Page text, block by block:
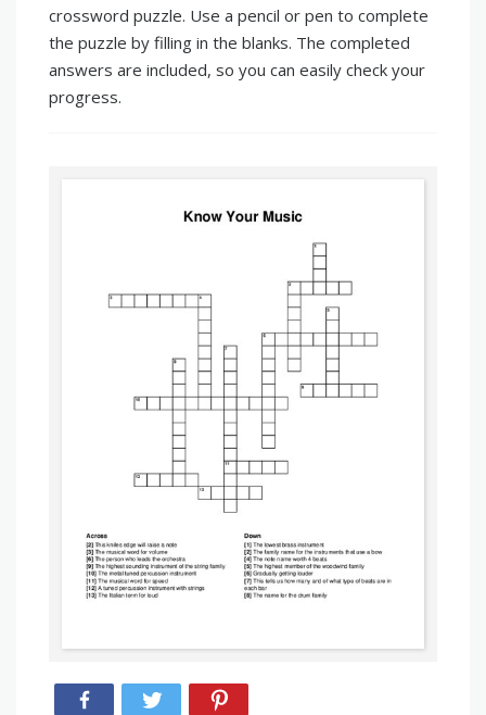
crossword puzzle. Use a pencil or pen to complete
the puzzle by filling in the blanks. The completed
answers are included, so you can easily check your
progress.